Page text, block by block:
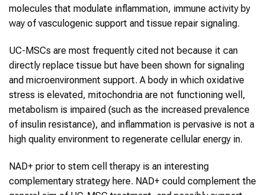
molecules that modulate inflammation, immune activity by
way of vasculogenic support and tissue repair signaling.
UC-MSCs are most frequently cited not because it can
directly replace tissue but have been shown for signaling
and microenvironment support. A body in which oxidative
stress is elevated, mitochondria are not functioning well,
metabolism is impaired (such as the increased prevalence
of insulin resistance), and inflammation is pervasive is not a
high quality environment to regenerate cellular energy in.
NAD+ prior to stem cell therapy is an interesting
complementary strategy here. NAD+ could complement the